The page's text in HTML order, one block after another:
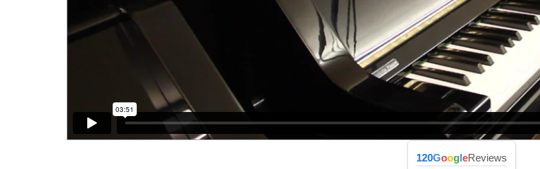
120GoogleReviews